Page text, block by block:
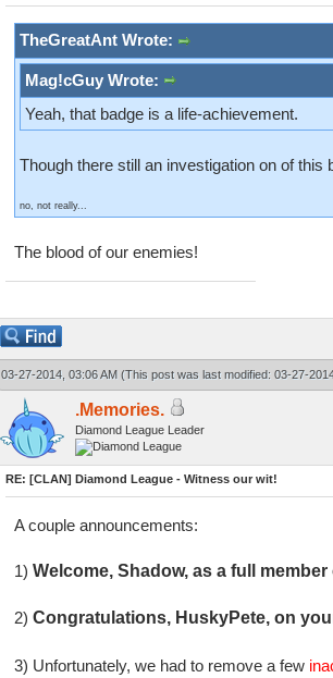
TheGreatAnt Wrote:
Mag!cGuy Wrote:
Yeah, that badge is a life-achievement.
Though there still an investigation on of
no, not really...
The blood of our enemies!
03-27-2014, 03:06 AM (This post was last modified: 03-27-
.Memories.
Diamond League Leader
RE: [CLAN] Diamond League - Witness our wit!
A couple announcements:
1) Welcome, Shadow, as a full
2) Congratulations, HuskyPete, on
3) Unfortunately, we had to remove a few